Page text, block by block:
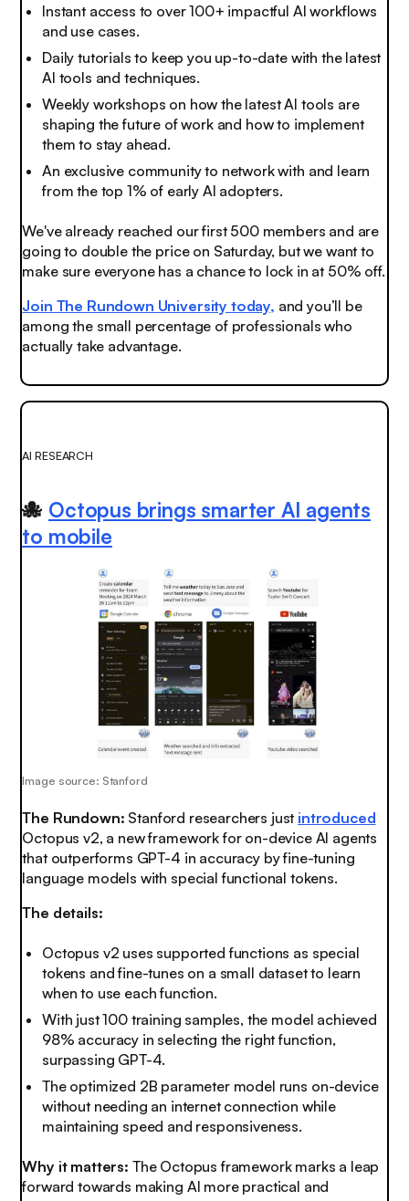
Instant access to over 100+ impactful AI workflows
and use cases.
Daily tutorials to keep you up-to-date with the latest
AI tools and techniques.
Weekly workshops on how the latest AI tools are
shaping the future of work and how to implement
them to stay ahead.
An exclusive community to network with and learn
from the top 1% of early AI adopters.
We've already reached our first 500 members and are
going to double the price on Saturday, but we want to
make sure everyone has a chance to lock in at 50% off.
Join The Rundown University today, and you’ll be
among the small percentage of professionals who
actually take advantage.
AI RESEARCH
🐙 Octopus brings smarter AI agents
to mobile
Image source: Stanford
The Rundown: Stanford researchers just introduced
Octopus v2, a new framework for on-device AI agents
that outperforms GPT-4 in accuracy by fine-tuning
language models with special functional tokens.
The details:
Octopus v2 uses supported functions as special
tokens and fine-tunes on a small dataset to learn
when to use each function.
With just 100 training samples, the model achieved
98% accuracy in selecting the right function,
surpassing GPT-4.
The optimized 2B parameter model runs on-device
without needing an internet connection while
maintaining speed and responsiveness.
Why it matters: The Octopus framework marks a leap
forward towards making AI more practical and